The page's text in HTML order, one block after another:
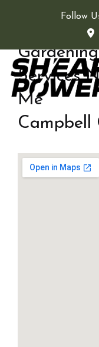
Follow
Gardening
Services
Me
Campbell